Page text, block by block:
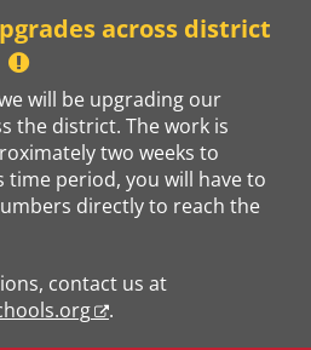
across district
will be upgrading our
the district. The work is
two weeks to
time period, you will have to
directly to reach the
contact us at
.